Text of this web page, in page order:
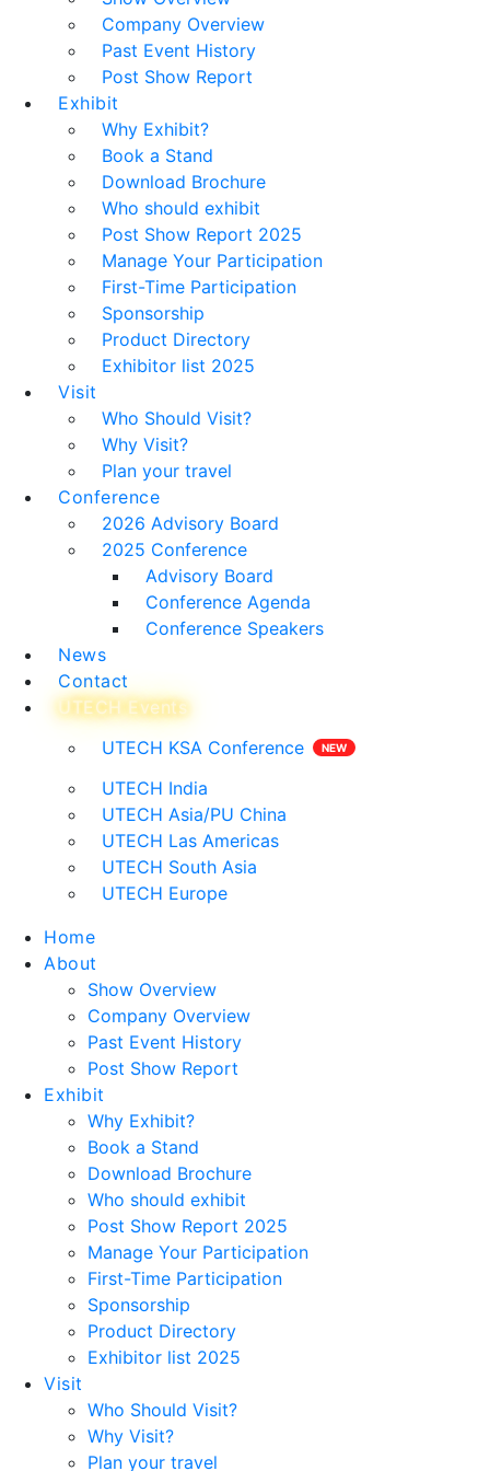
Company Overview
Past Event History
Post Show Report
Exhibit
Why Exhibit?
Book a Stand
Download Brochure
Who should exhibit
Post Show Report 2025
Manage Your Participation
First-Time Participation
Sponsorship
Product Directory
Exhibitor list 2025
Visit
Who Should Visit?
Why Visit?
Plan your travel
Conference
2026 Advisory Board
2025 Conference
Advisory Board
Conference Agenda
Conference Speakers
News
Contact
UTECH Events
UTECH KSA Conference
UTECH India
UTECH Asia/PU China
UTECH Las Americas
UTECH South Asia
UTECH Europe
Home
About
Show Overview
Company Overview
Past Event History
Post Show Report
Exhibit
Why Exhibit?
Book a Stand
Download Brochure
Who should exhibit
Post Show Report 2025
Manage Your Participation
First-Time Participation
Sponsorship
Product Directory
Exhibitor list 2025
Visit
Who Should Visit?
Why Visit?
Plan your travel